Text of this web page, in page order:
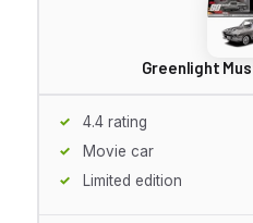
Greenlight
4.4 rating
Movie car
Limited edition